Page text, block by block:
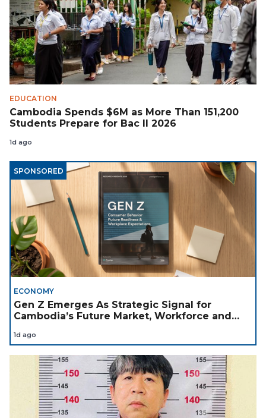
EDUCATION
Cambodia Spends $6M as More Than 151,200
Students Prepare for Bac II 2026
1d ago
SPONSORED
ECONOMY
Gen Z Emerges As Strategic Signal for
Cambodia’s Future Market, Workforce and
1d ago